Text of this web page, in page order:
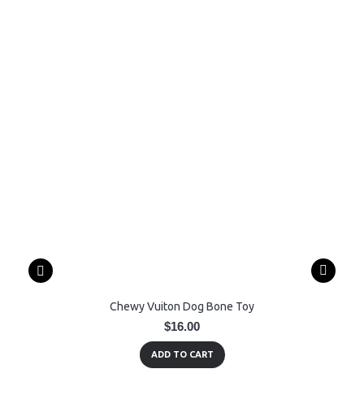
Chewy Vuiton Dog Bone Toy
$16.00
ADD TO CART